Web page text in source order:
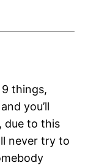
things,
you’ll
due to this
never try to